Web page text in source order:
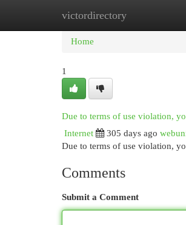
victordirectory
Home New Site Listings
Home
1
Due to terms of use violation,
Internet
305 days ago
Due to terms of use violation,
Comments
Submit a Comment